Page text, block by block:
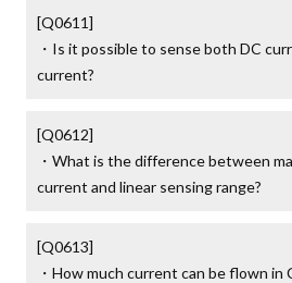
[Q0611]
・Is it possible to sense both DC
current?
[Q0612]
・What is the difference between
current and linear sensing range?
[Q0613]
・How much current can be flown in